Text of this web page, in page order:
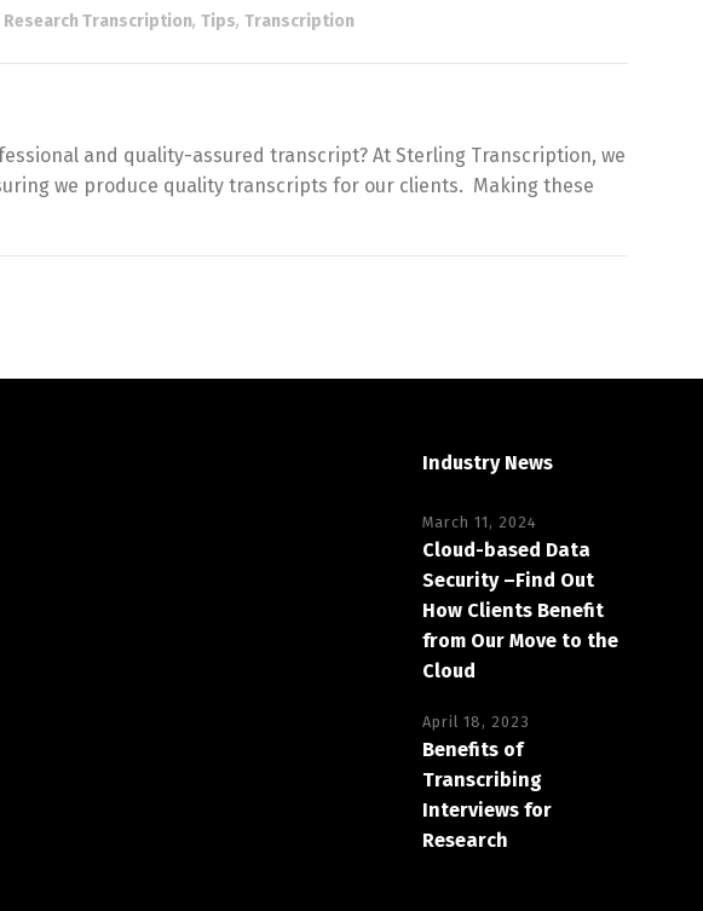
Research Transcription, Tips, Transcription
and quality-assured transcript? At Sterling Transcription, we
we produce quality transcripts for our clients. Making these
Industry News
March 11, 2024
Cloud-based Data
Security –Find Out
How Clients Benefit
from Our Move to the
Cloud
April 18, 2023
Benefits of
Transcribing
Interviews for
Research